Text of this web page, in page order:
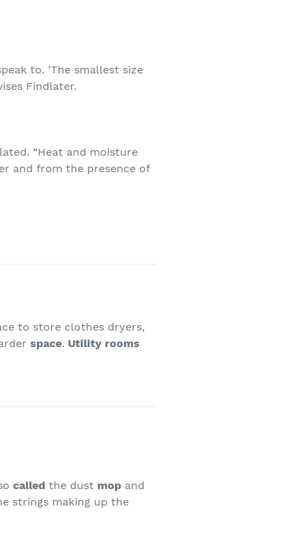
to. 'The smallest size
Findlater.
“Heat and moisture
and from the presence of
to store clothes dryers,
space. Utility rooms
called the dust mop and
strings making up the